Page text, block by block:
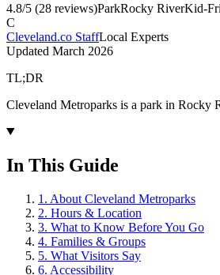
4.8/5 (28 reviews)ParkRocky RiverKid-
C
Cleveland.co StaffLocal Experts
Updated March 2026
TL;DR
Cleveland Metroparks is a park in Rocky
In This Guide
1 . About Cleveland Metroparks
2. Hours & Location
3. What to Know Before You Go
4. Families & Groups
5. What Visitors Say
6. Accessibility